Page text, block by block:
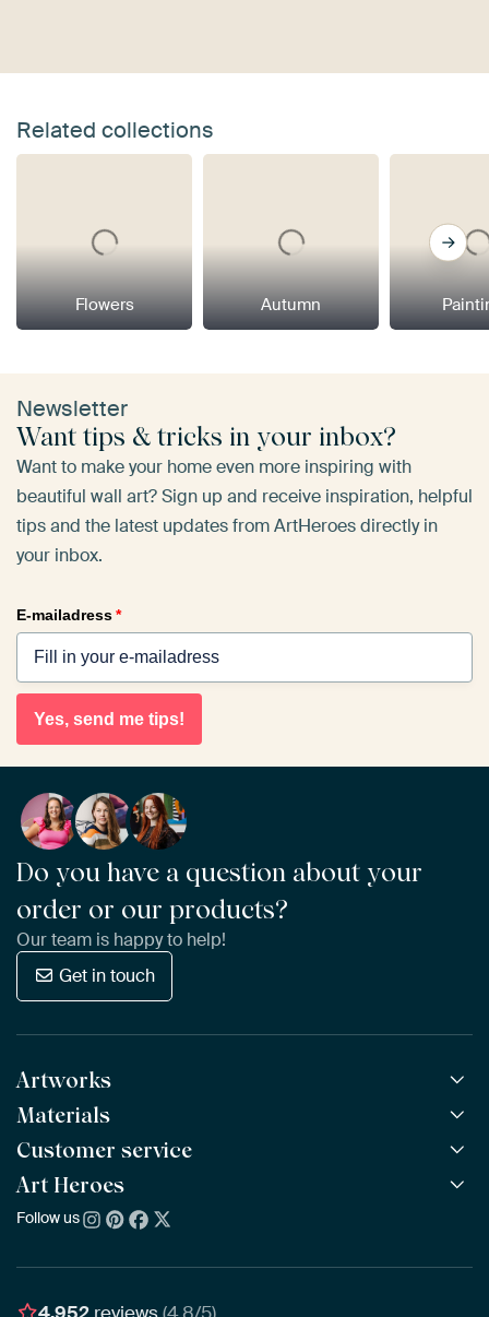
Related collections
Flowers Autumn
Newsletter
Want tips & tricks in your inbox?
Want to make your home even more inspiring with
beautiful wall art? Sign up and receive inspiration, helpful
tips and the latest updates from ArtHeroes directly in
your inbox.
E-mailadress*
Yes, send me tips!
Do you have a question about your
order or our products?
Our team is happy to help!
Get in touch
Artworks
All Works
All Collections
All Artists
Bestsellers
New Arrivals
Materials
ArtFrame™ POPULAR
Wooden ArtFrame™
Wallpaper
Poster
Customer service
Frequently Asked Questions
Ordering
Assembling & Hanging
Art Heroes
About us
Awards
Follow us